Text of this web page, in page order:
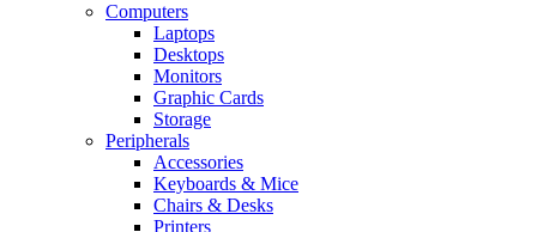
Computers
Laptops
Desktops
Monitors
Graphic Cards
Storage
Peripherals
Accessories
Keyboards & Mice
Chairs & Desks
Printers